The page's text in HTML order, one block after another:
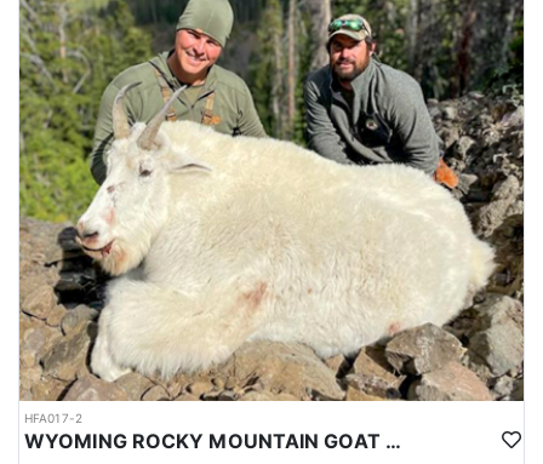
HFA017-2
WYOMING ROCKY MOUNTAIN GOAT HUNT